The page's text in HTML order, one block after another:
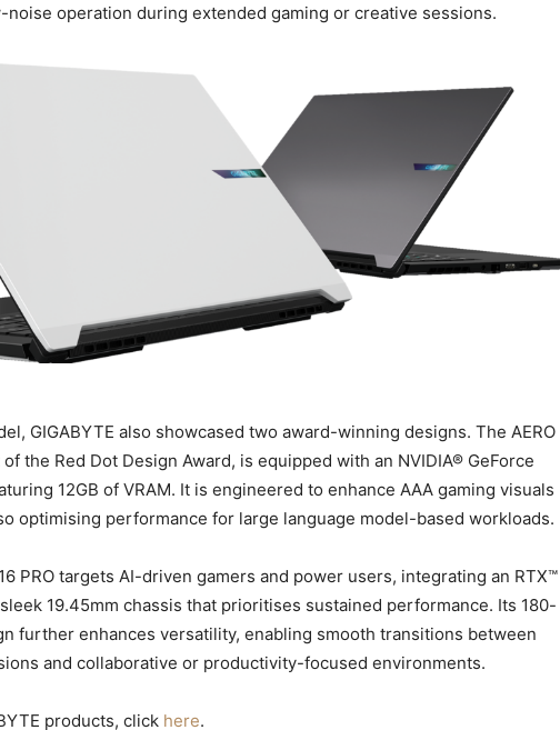
noise operation during extended gaming or creative sessions.
GIGABYTE also showcased two award-winning designs. The AERO
the Red Dot Design Award, is equipped with an NVIDIA® GeForce
12GB of VRAM. It is engineered to enhance AAA gaming visuals
optimising performance for large language model-based workloads.
PRO targets AI-driven gamers and power users, integrating an RTX™
19.45mm chassis that prioritises sustained performance. Its 180-
further enhances versatility, enabling smooth transitions between
and collaborative or productivity-focused environments.
products, click here.